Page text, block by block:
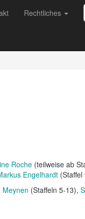
Rechtliches
Roche (teilweise ab
Engelhardt (Staffel
Meynen (Staffeln 5-13)